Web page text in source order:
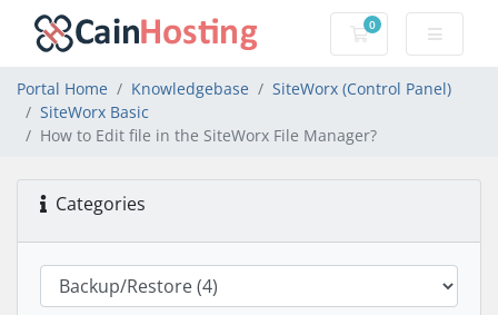
0
Shopping Cart
Portal Home Knowledgebase
SiteWorx (Control Panel)
SiteWorx Basic
How to Edit file in the SiteWorx File Manager?
Categories